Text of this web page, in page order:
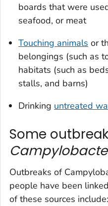
boards that were
seafood, or meat
Touching animals or
belongings (such as
habitats (such as
stalls, and barns)
Drinking untreated
Some
Outbreaks of
people have been
of these sources include: